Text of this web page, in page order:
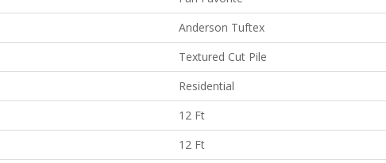
Anderson Tuftex
Textured Cut Pile
Residential
12 Ft
12 Ft